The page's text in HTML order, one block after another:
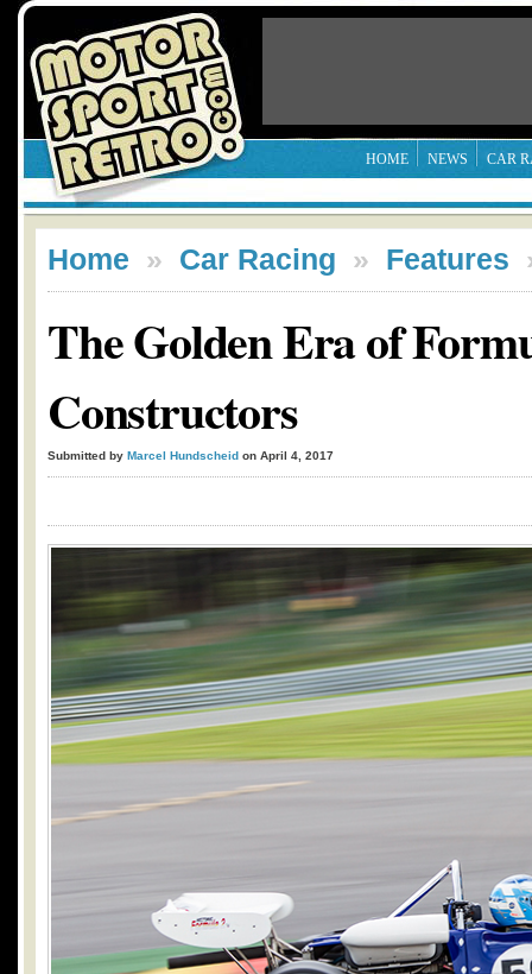
HOME NEWS CAR
Home » Car Racing » Features
The Golden Era of
Constructors
Submitted by Marcel Hundscheid on April 4, 2017